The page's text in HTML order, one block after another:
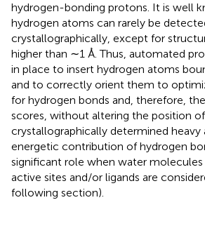
hydrogen-bonding protons. It is well
hydrogen atoms can rarely be
crystallographically, except for
higher than ∼1 Å. Thus, automated
in place to insert hydrogen atoms
and to correctly orient them to
for hydrogen bonds and, therefore,
scores, without altering the position
crystallographically determined heavy
energetic contribution of hydrogen
significant role when water
active sites and/or ligands are
following section).